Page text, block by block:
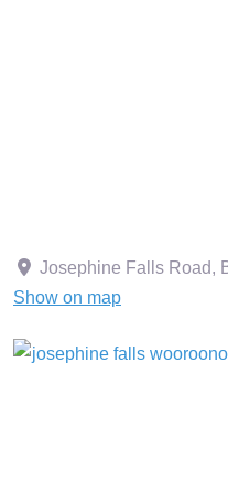
Josephine Falls Road,
Show on map